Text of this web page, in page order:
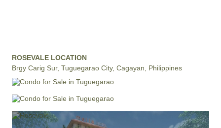
ROSEVALE LOCATION
Brgy Carig Sur, Tuguegarao City, Cagayan, Philippines